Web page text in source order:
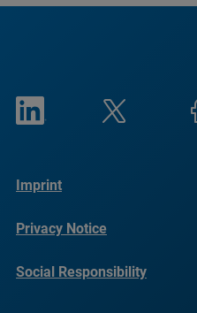
Imprint
Privacy Notice
Social Responsibility